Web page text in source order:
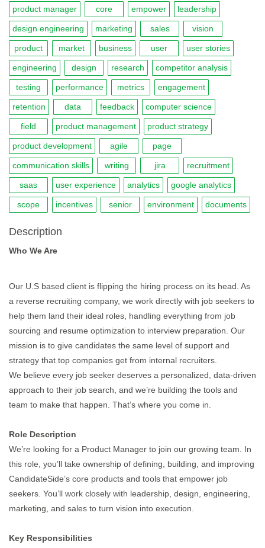
product manager core empower leadership
design engineering marketing sales vision
product market business user user stories
engineering design research competitor analysis
testing performance metrics engagement
retention data feedback computer science
field product management product strategy
product development agile page
communication skills writing jira recruitment
saas user experience analytics google analytics
scope incentives senior environment documents
Description
Who We Are
Our U.S based client is flipping the hiring process on its head. As
a reverse recruiting company, we work directly with job seekers to
help them land their ideal roles, handling everything from job
sourcing and resume optimization to interview preparation. Our
mission is to give candidates the same level of support and
strategy that top companies get from internal recruiters.
We believe every job seeker deserves a personalized, data-driven
approach to their job search, and we’re building the tools and
team to make that happen. That’s where you come in.
Role Description
We’re looking for a Product Manager to join our growing team. In
this role, you’ll take ownership of defining, building, and improving
CandidateSide’s core products and tools that empower job
seekers. You’ll work closely with leadership, design, engineering,
marketing, and sales to turn vision into execution.
Key Responsibilities